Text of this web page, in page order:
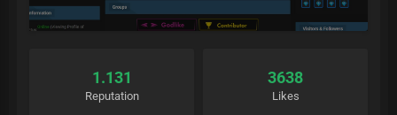
1.131
Reputation
3638
Likes